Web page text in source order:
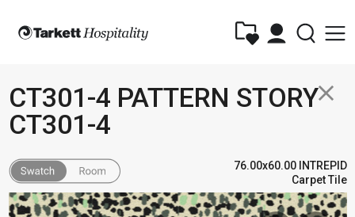
close
CT301-4 PATTERN STORY
CT301-4
76.00x60.00 INTREPID
Carpet Tile